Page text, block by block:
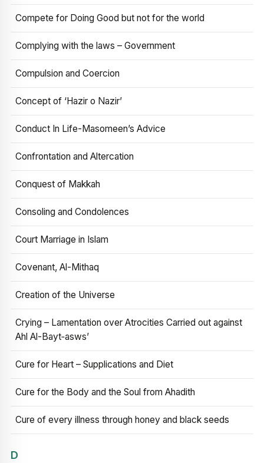
Compete for Doing Good but not for the world
Complying with the laws – Government
Compulsion and Coercion
Concept of ‘Hazir o Nazir’
Conduct In Life-Masomeen’s Advice
Confrontation and Altercation
Conquest of Makkah
Consoling and Condolences
Court Marriage in Islam
Covenant, Al-Mithaq
Creation of the Universe
Crying – Lamentation over Atrocities Carried out against
Ahl Al-Bayt‑asws’
Cure for Heart – Supplications and Diet
Cure for the Body and the Soul from Ahadith
Cure of every illness through honey and black seeds
D